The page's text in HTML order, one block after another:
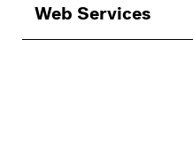
Web Services